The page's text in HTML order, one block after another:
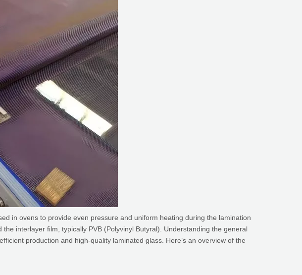
in ovens to provide even pressure and uniform heating during the lamination
interlayer film, typically PVB (Polyvinyl Butyral). Understanding the general
production and high-quality laminated glass. Here’s an overview of the